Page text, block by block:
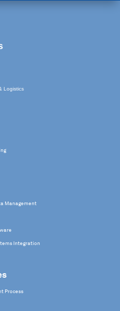
Logistics
Management
Integration
Process